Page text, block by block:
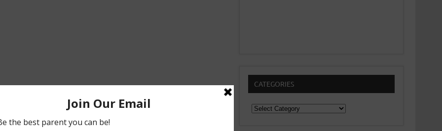
CATEGORIES
Categories